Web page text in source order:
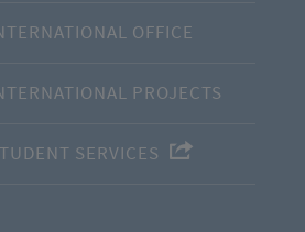
OFFICE
PROJECTS
SERVICES